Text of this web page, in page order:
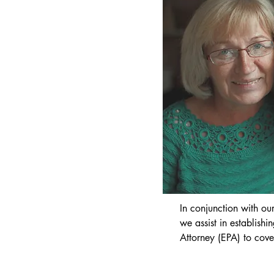
We understand that
property is one of
will ever undertake.
a smooth process
protected. We are
solicitor panels and
Law Society of
Charter Scheme.
In conjunction with
we assist in
Attorney (EPA) to
you being unable to
and affairs due to